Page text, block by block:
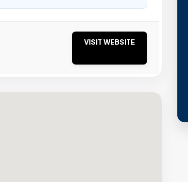
VISIT WEBSITE